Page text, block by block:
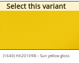
Select this variant
(1640) HX20109B – Sun yellow gloss